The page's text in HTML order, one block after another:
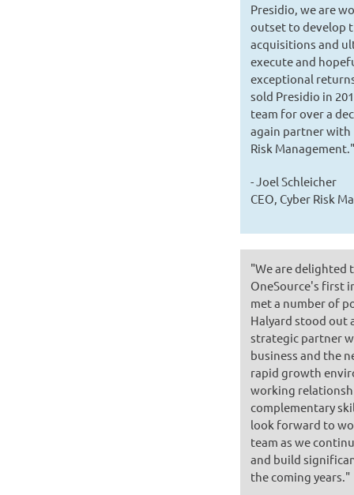
Presidio, we are
outset to develop
acquisitions and
execute and
exceptional
sold Presidio in
team for over a
again partner with
Risk Management."
- Joel Schleicher
CEO, Cyber Risk
"We are delighted
OneSource's first
met a number of
Halyard stood out
strategic partner
business and the
rapid growth
working
complementary
look forward to
team as we
and build
the coming years."